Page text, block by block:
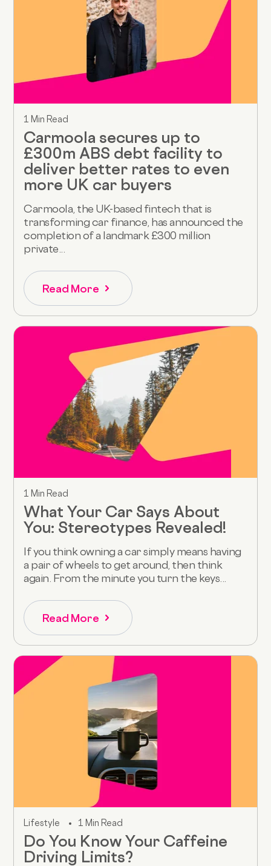
1 Min Read
Carmoola secures up to
£300m ABS debt facility to
deliver better rates to even
more UK car buyers
Carmoola, the UK-based fintech that is
transforming car finance, has announced the
completion of a landmark £300 million
private...
Read More
1 Min Read
What Your Car Says About
You: Stereotypes Revealed!
If you think owning a car simply means having
a pair of wheels to get around, then think
again. From the minute you turn the keys...
Read More
Lifestyle 1 Min Read
Do You Know Your Caffeine
Driving Limits?